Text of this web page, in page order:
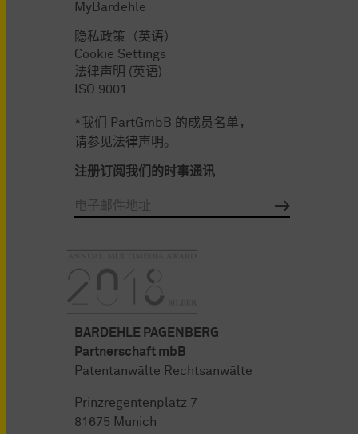
MyBardehle
隐私政策（英语）
Cookie Settings
法律声明 (英语)
ISO 9001
*我们 PartGmbB 的成员名单，
请参见法律声明。
注册订阅我们的时事通讯
BARDEHLE PAGENBERG
Partnerschaft mbB
Patentanwälte Rechtsanwälte
Prinzregentenplatz 7
81675 Munich